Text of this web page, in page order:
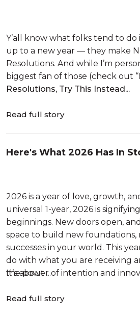
Y’all know what folks tend to
up to a new year — they make
Resolutions. And while I’m
biggest fan of those (check out “
Resolutions, Try This Instead...
Read full story
Here's What 2026 Has In
2026 is a year of love, growth,
universal 1-year, 2026 is
beginnings. New doors open,
space to build new foundations,
successes in your world. This
do with what you are receiving
the power of intention and
It’s about ...
Read full story